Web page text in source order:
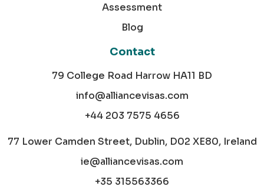
Assessment
Blog
Contact
79 College Road Harrow HA11 BD
info@alliancevisas.com
+44 203 7575 4656
77 Lower Camden Street, Dublin, D02 XE80, Ireland
ie@alliancevisas.com
+35 315563366